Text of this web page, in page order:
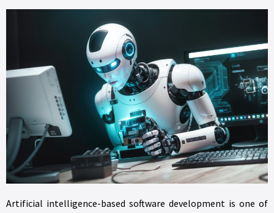
Artificial intelligence-based software development is one of